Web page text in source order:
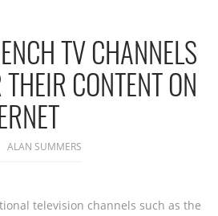
TV CHANNELS
CONTENT ON
ALAN SUMMERS
television channels such as the